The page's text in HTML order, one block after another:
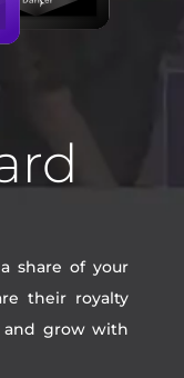
share of your
their royalty
and grow with